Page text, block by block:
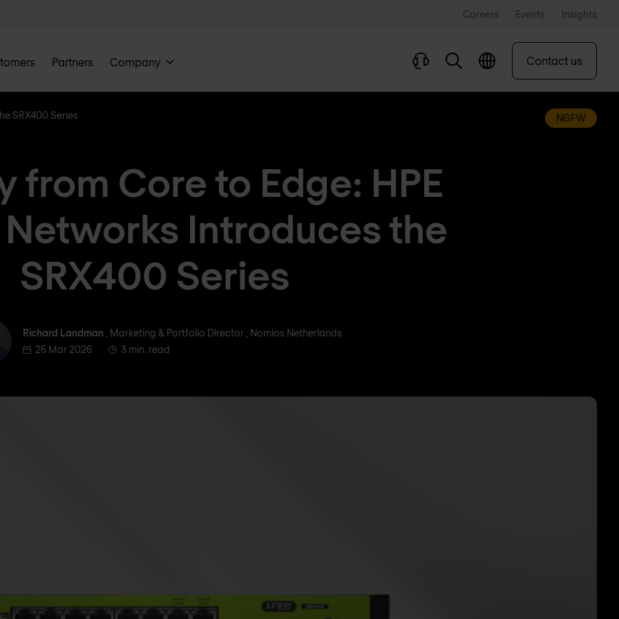
Careers Events Insights
Partners Company Contact us
SRX400 Series NGFW
from Core to Edge: HPE
Introduces the
SRX400 Series
Landman
Richard Landman , Marketing & Portfolio Director , Nomios Netherlands
25 Mar 2026
3 min. read